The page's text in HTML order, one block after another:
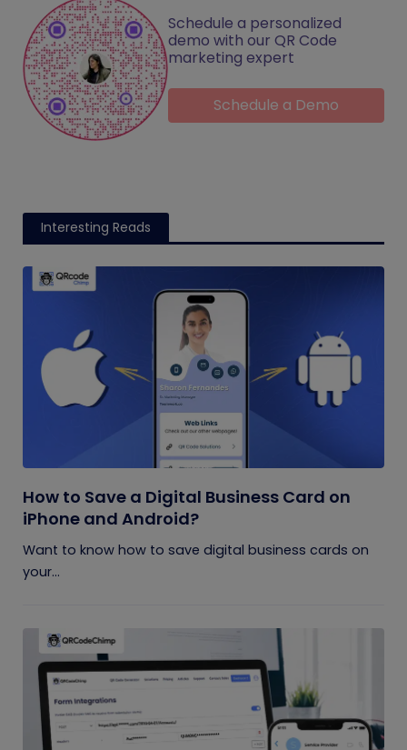
Schedule a personalized
demo with our QR Code
marketing expert
Schedule a Demo
Interesting Reads
How to Save a Digital Business Card on
iPhone and Android?
Want to know how to save digital business cards on
your...